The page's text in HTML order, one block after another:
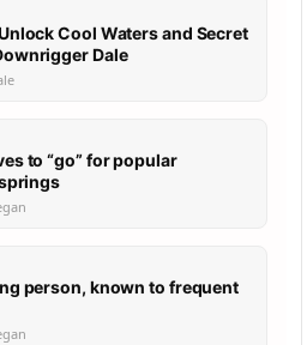
Cool Waters and Secret
Dale
to “go” for popular
person, known to frequent